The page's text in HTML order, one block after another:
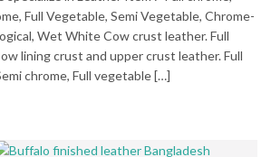
Full Vegetable, Semi Vegetable, Chrome-
Wet White Cow crust leather. Full
lining crust and upper crust leather. Full
chrome, Full vegetable […]